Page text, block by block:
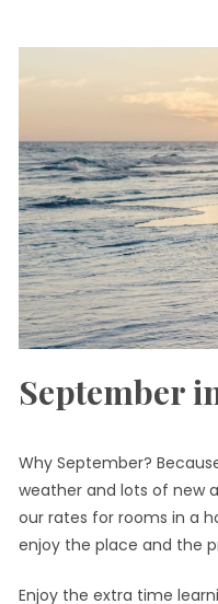
September
Why September?
weather and lots of new
our rates for rooms in a
enjoy the place and the
Enjoy the extra time